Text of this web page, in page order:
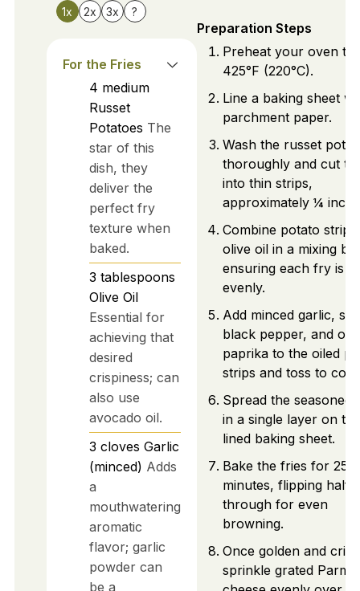
1x 2x 3x ?
For the Fries
4 medium
Russet
Potatoes The
star of this
dish, they
deliver the
perfect fry
texture when
baked.
3 tablespoons
Olive Oil
Essential for
achieving that
desired
crispiness; can
also use
avocado oil.
3 cloves Garlic
(minced) Adds
a
mouthwatering
aromatic
flavor; garlic
powder can
be a
Preparation Steps
Preheat your oven to
425°F (220°C).
Line a baking sheet
parchment paper.
Wash the russet
thoroughly and cut
into thin strips,
approximately ¼ inch
Combine potato
olive oil in a mixing
ensuring each fry is
evenly.
Add minced garlic,
black pepper, and
paprika to the oiled
strips and toss to coat.
Spread the seasoned
in a single layer on the
lined baking sheet.
Bake the fries for 25-
minutes, flipping
through for even
browning.
Once golden and
sprinkle grated